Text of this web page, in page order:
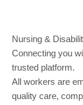
Nursing &
Connecting you
trusted platform.
All workers are
quality care,